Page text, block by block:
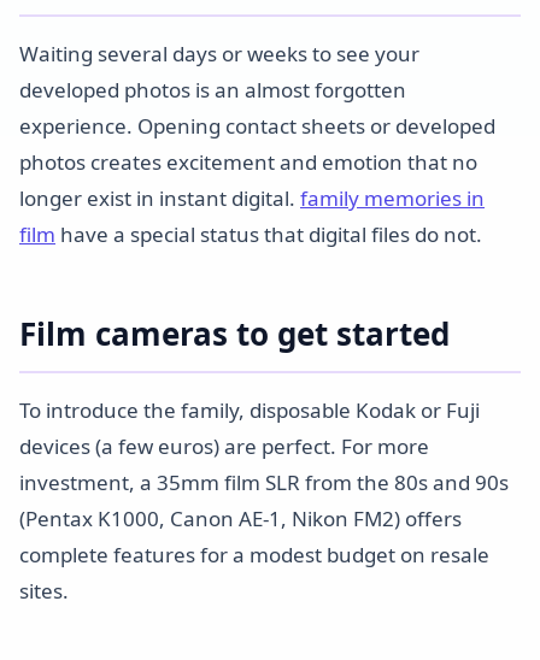
Waiting several days or weeks to see your
developed photos is an almost forgotten
experience. Opening contact sheets or developed
photos creates excitement and emotion that no
longer exist in instant digital. family memories in
film have a special status that digital files do not.
Film cameras to get started
To introduce the family, disposable Kodak or Fuji
devices (a few euros) are perfect. For more
investment, a 35mm film SLR from the 80s and 90s
(Pentax K1000, Canon AE-1, Nikon FM2) offers
complete features for a modest budget on resale
sites.